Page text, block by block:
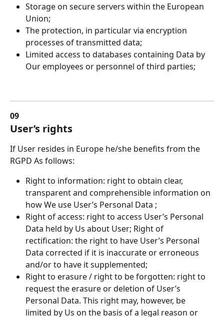
Storage on secure servers within the European
Union;
The protection, in particular via encryption
processes of transmitted data;
Limited access to databases containing Data by
Our employees or personnel of third parties;
09
User’s rights
If User resides in Europe he/she benefits from the
RGPD As follows:
Right to information: right to obtain clear,
transparent and comprehensible information on
how We use User’s Personal Data ;
Right of access: right to access User’s Personal
Data held by Us about User; Right of
rectification: the right to have User’s Personal
Data corrected if it is inaccurate or erroneous
and/or to have it supplemented;
Right to erasure / right to be forgotten: right to
request the erasure or deletion of User’s
Personal Data. This right may, however, be
limited by Us on the basis of a legal reason or